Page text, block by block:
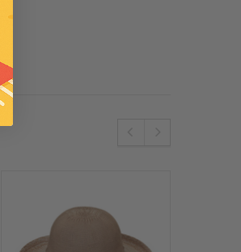
Wallaroo
Womens Wallaroo UV Scrunchie Hat
(UPF50+)
€51.34